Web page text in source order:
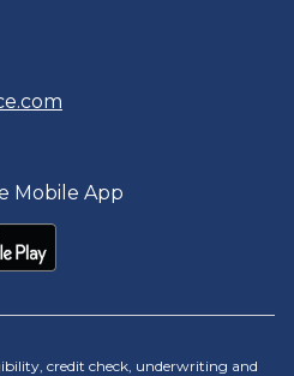
Mobile App
credit check, underwriting and